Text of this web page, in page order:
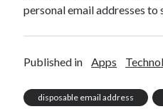
personal email addresses to
Published in Apps
disposable email address